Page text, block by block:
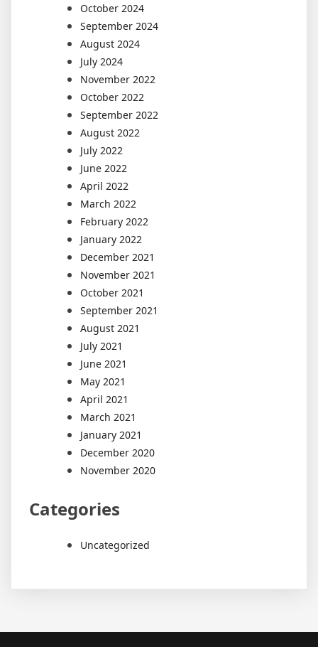
October 2024
September 2024
August 2024
July 2024
November 2022
October 2022
September 2022
August 2022
July 2022
June 2022
April 2022
March 2022
February 2022
January 2022
December 2021
November 2021
October 2021
September 2021
August 2021
July 2021
June 2021
May 2021
April 2021
March 2021
January 2021
December 2020
November 2020
Categories
Uncategorized